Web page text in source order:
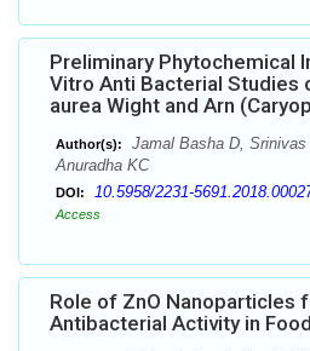
Preliminary Phytochemical
Vitro Anti Bacterial Studies
aurea Wight and Arn
Author(s):
Jamal Basha D,
Anuradha KC
DOI: 10.5958/2231-
Access
Role of ZnO Nanoparticles
Antibacterial Activity in